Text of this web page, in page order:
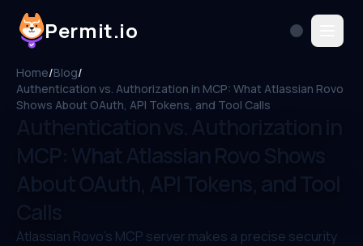
Permit.io
Home/Blog/
Authentication vs. Authorization in MCP: What Atlassian Rovo
Shows About OAuth, API Tokens, and Tool Calls
Authentication vs. Authorization in
MCP: What Atlassian Rovo Shows
About OAuth, API Tokens, and Tool
Calls
Atlassian Rovo's MCP server makes a precise security